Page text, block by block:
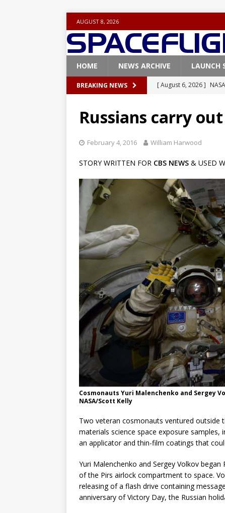
AUGUST 8, 2026
HOME NEWS ARCHIVE LAUNCH
BREAKING NEWS [ August 6, 2026 ]
[ August 5, 2026 ]
[ July 29, 2026 ]
FALCON 9
[ August 6, 2026 ] Blue
GLENN
Russians carry
February 4, 2016 William Harwood
STORY WRITTEN FOR CBS NEWS & USED
Cosmonauts Yuri Malenchenko and Sergey
NASA/Scott Kelly
Two veteran cosmonauts ventured outside
materials science space exposure
an applicator and thin-film coatings that
Yuri Malenchenko and Sergey Volkov began
of the Pirs airlock compartment to space.
releasing of a flash drive containing
anniversary of Victory Day, the Russian